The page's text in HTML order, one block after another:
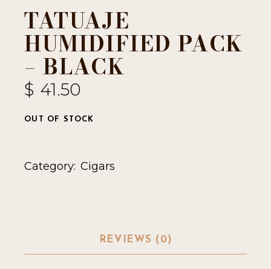
TATUAJE
HUMIDIFIED PACK
– BLACK
$ 41.50
OUT OF STOCK
Category: Cigars
REVIEWS (0)